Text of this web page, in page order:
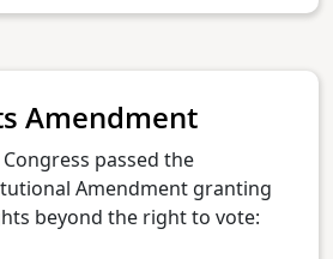
Amendment
passed the
Amendment granting
beyond the right to vote: